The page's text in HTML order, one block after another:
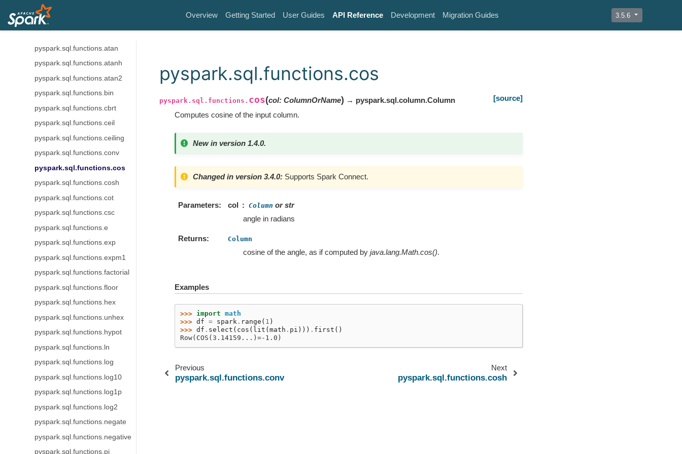
Overview Getting Started User Guides API Reference Development Migration Guides 3.5.6
pyspark.sql.functions.acosh
pyspark.sql.functions.asin
pyspark.sql.functions.atan
pyspark.sql.functions.atanh
pyspark.sql.functions.atan2
pyspark.sql.functions.bin
pyspark.sql.functions.cbrt
pyspark.sql.functions.ceil
pyspark.sql.functions.ceiling
pyspark.sql.functions.conv
pyspark.sql.functions.cos
pyspark.sql.functions.cosh
pyspark.sql.functions.cot
pyspark.sql.functions.csc
pyspark.sql.functions.e
pyspark.sql.functions.exp
pyspark.sql.functions.expm1
pyspark.sql.functions.factorial
pyspark.sql.functions.floor
pyspark.sql.functions.hex
pyspark.sql.functions.unhex
pyspark.sql.functions.hypot
pyspark.sql.functions.ln
pyspark.sql.functions.log
pyspark.sql.functions.log10
pyspark.sql.functions.log1p
pyspark.sql.functions.log2
pyspark.sql.functions.negate
pyspark.sql.functions.negative
pyspark.sql.functions.pi
pyspark.sql.functions.cos
pyspark.sql.functions. cos(col: ColumnOrName) → pyspark.sql.column.Column
[source]
Computes cosine of the input column.
New in version 1.4.0.
Changed in version 3.4.0: Supports Spark Connect.
Parameters col Column or str
angle in radians
Returns Column
cosine of the angle, as if computed by java.lang.Math.cos().
Examples
>>> import math
>>> df = spark . range ( 1 )
>>> df . select ( cos ( lit ( math . pi ))) . first ()
Row(COS(3.14159...)=-1.0)
Previous
pyspark.sql.functions.conv
Next
pyspark.sql.functions.cosh